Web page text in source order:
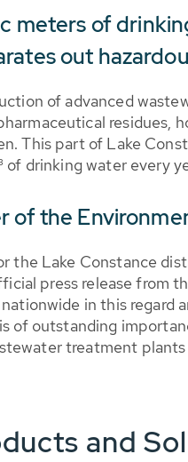
meters of
out
of advanced
residues,
This part of Lake
of drinking water every
of the
the Lake Constance
press release from
nationwide in this
of outstanding
treatment
and